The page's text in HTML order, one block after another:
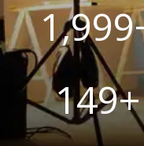
2,000
150+